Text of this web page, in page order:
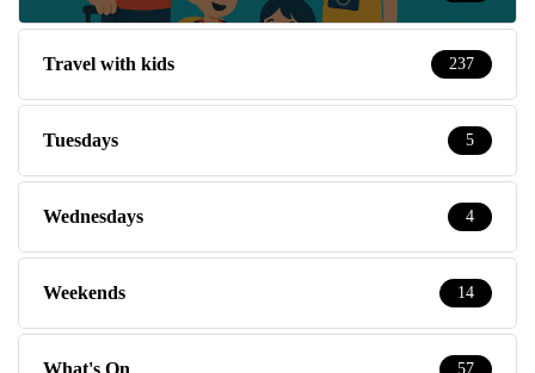
Travel with kids 237
Tuesdays 5
Wednesdays 4
Weekends 14
57